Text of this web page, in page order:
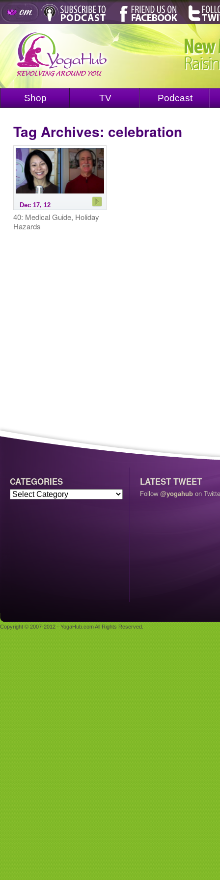
Shop TV Podcast
Tag Archives: celebration
Dec 17, 12
40: Medical Guide, Holiday
Hazards
CATEGORIES LATEST TWEET
Follow @yogahub on
Copyright © 2007-2012 - YogaHub.com All Rights Reserved.